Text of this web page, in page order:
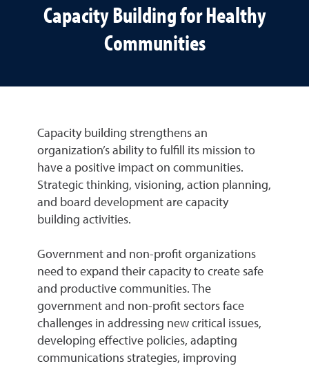
Capacity Building for Healthy
Communities
Capacity building strengthens an
organization’s ability to fulfill its mission to
have a positive impact on communities.
Strategic thinking, visioning, action planning,
and board development are capacity
building activities.
Government and non-profit organizations
need to expand their capacity to create safe
and productive communities. The
government and non-profit sectors face
challenges in addressing new critical issues,
developing effective policies, adapting
communications strategies, improving